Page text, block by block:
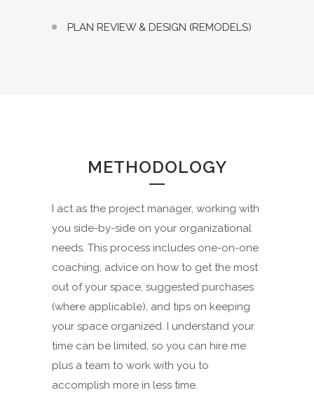
PLAN REVIEW & DESIGN (REMODELS)
METHODOLOGY
I act as the project manager, working with
you side-by-side on your organizational
needs. This process includes one-on-one
coaching, advice on how to get the most
out of your space, suggested purchases
(where applicable), and tips on keeping
your space organized. I understand your
time can be limited, so you can hire me
plus a team to work with you to
accomplish more in less time.